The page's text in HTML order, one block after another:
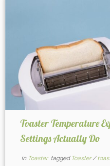
Toaster Temperature
Settings Actually Do
in Toaster tagged Toaster/